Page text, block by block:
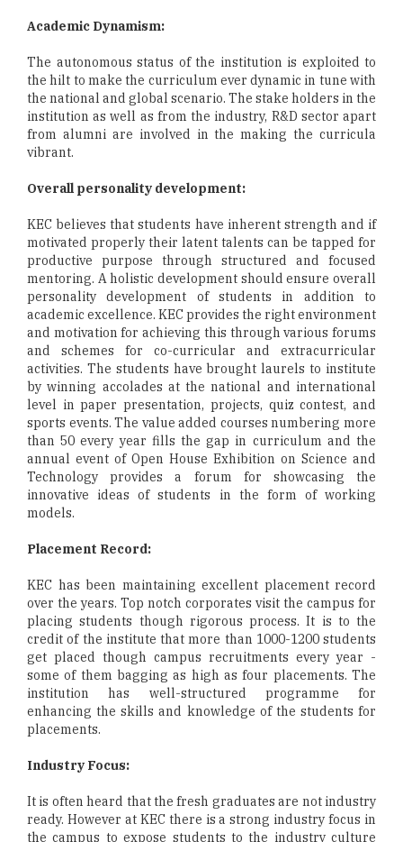
Academic Dynamism:
The autonomous status of the institution is exploited to
the hilt to make the curriculum ever dynamic in tune with
the national and global scenario. The stake holders in the
institution as well as from the industry, R&D sector apart
from alumni are involved in the making the curricula
vibrant.
Overall personality development:
KEC believes that students have inherent strength and if
motivated properly their latent talents can be tapped for
productive purpose through structured and focused
mentoring. A holistic development should ensure overall
personality development of students in addition to
academic excellence. KEC provides the right environment
and motivation for achieving this through various forums
and schemes for co-curricular and extracurricular
activities. The students have brought laurels to institute
by winning accolades at the national and international
level in paper presentation, projects, quiz contest, and
sports events. The value added courses numbering more
than 50 every year fills the gap in curriculum and the
annual event of Open House Exhibition on Science and
Technology provides a forum for showcasing the
innovative ideas of students in the form of working
models.
Placement Record:
KEC has been maintaining excellent placement record
over the years. Top notch corporates visit the campus for
placing students though rigorous process. It is to the
credit of the institute that more than 1000-1200 students
get placed though campus recruitments every year -
some of them bagging as high as four placements. The
institution has well-structured programme for
enhancing the skills and knowledge of the students for
placements.
Industry Focus:
It is often heard that the fresh graduates are not industry
ready. However at KEC there is a strong industry focus in
the campus to expose students to the industry culture